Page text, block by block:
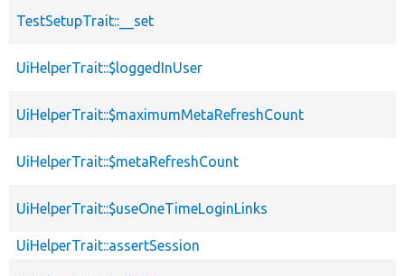
TestSetupTrait::__set
UiHelperTrait::$loggedInUser
UiHelperTrait::$maximumMetaRefreshCount
UiHelperTrait::$metaRefreshCount
UiHelperTrait::$useOneTimeLoginLinks
UiHelperTrait::assertSession